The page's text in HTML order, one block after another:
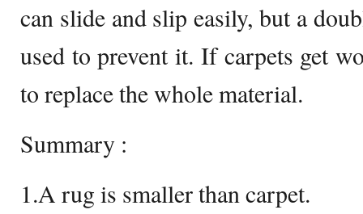
can slide and slip easily, but a
used to prevent it. If carpets get
to replace the whole material.
Summary :
1.A rug is smaller than carpet.